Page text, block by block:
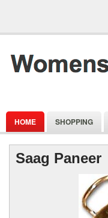
HOME SHOPPING
Saag Paneer